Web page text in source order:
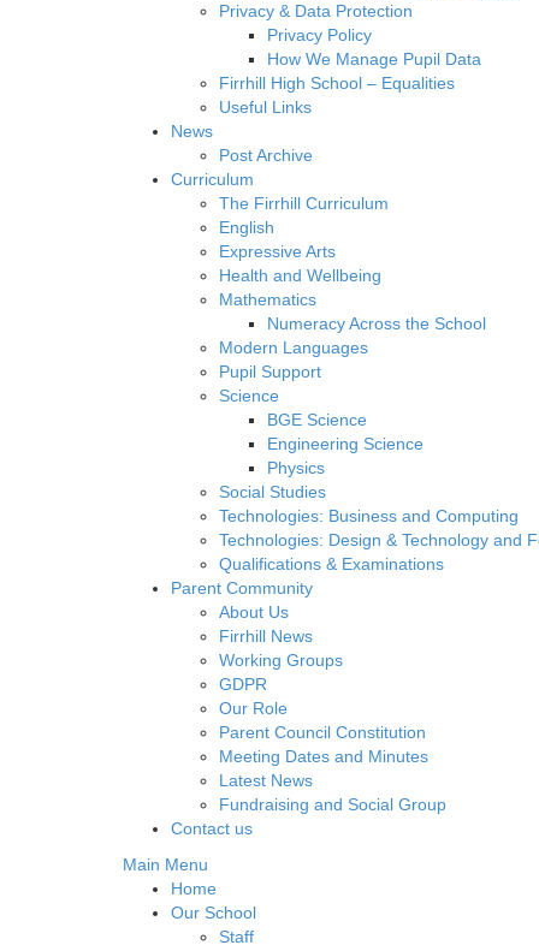
Privacy & Data Protection
Privacy Policy
How We Manage Pupil Data
Firrhill High School – Equalities
Useful Links
News
Post Archive
Curriculum
The Firrhill Curriculum
English
Expressive Arts
Health and Wellbeing
Mathematics
Numeracy Across the School
Modern Languages
Pupil Support
Science
BGE Science
Engineering Science
Physics
Social Studies
Technologies: Business and Computing
Technologies: Design & Technology and
Qualifications & Examinations
Parent Community
About Us
Firrhill News
Working Groups
GDPR
Our Role
Parent Council Constitution
Meeting Dates and Minutes
Latest News
Fundraising and Social Group
Contact us
Main Menu
Home
Our School
Staff